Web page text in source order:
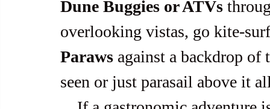
Dune Buggies or ATVs
overlooking vistas, go kite-
Paraws against a backdrop of
seen or just parasail above it